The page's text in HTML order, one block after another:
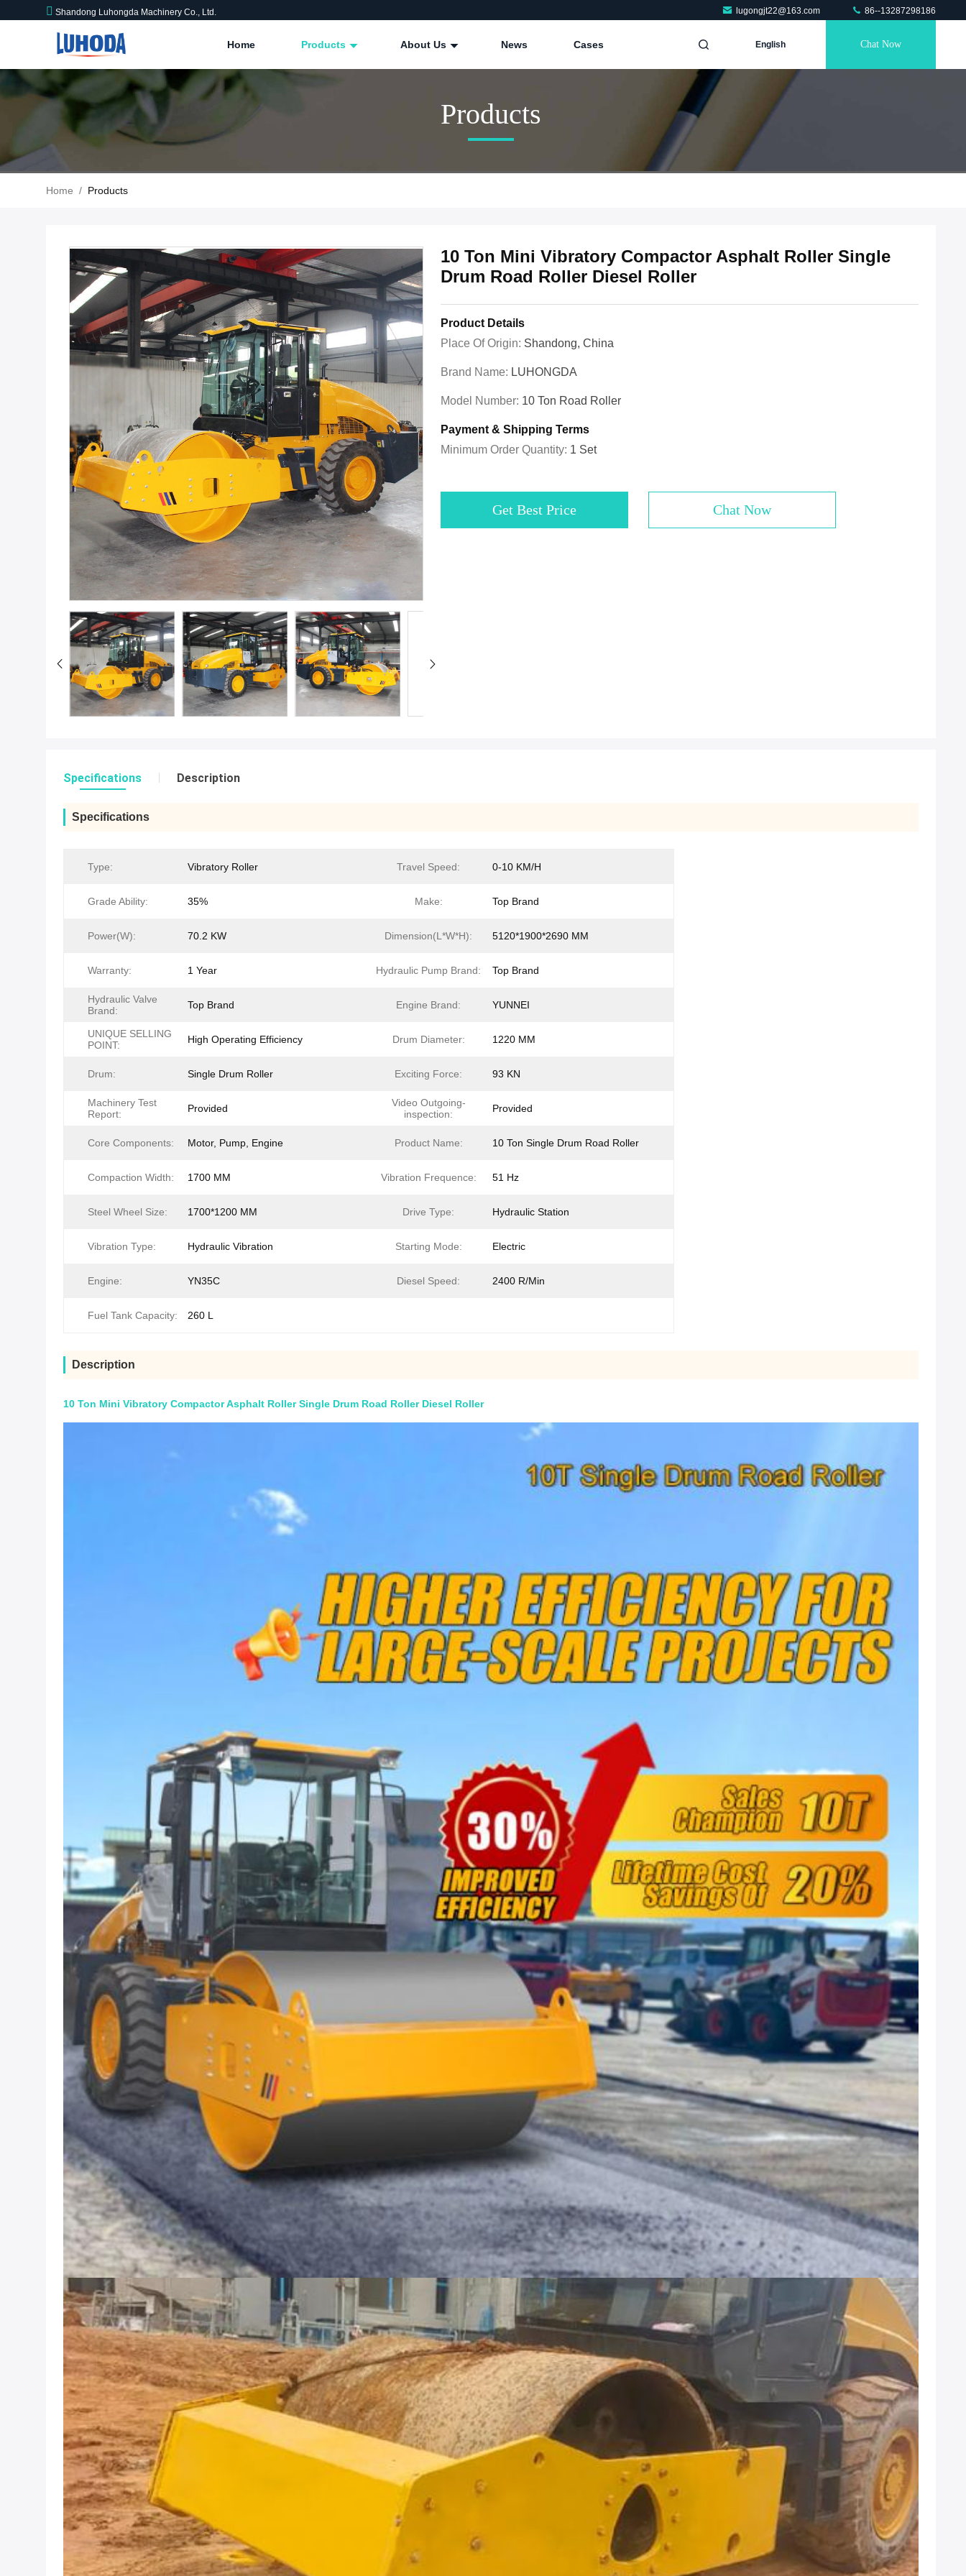
Shandong Luhongda Machinery Co., Ltd. lugongjt22@163.com 86--13287298186
Home Products About Us News Cases English Chat Now
Products
Home / Products
10 Ton Mini Vibratory Compactor Asphalt Roller Single
Drum Road Roller Diesel Roller
Product Details
Place Of Origin: Shandong, China
Brand Name: LUHONGDA
Model Number: 10 Ton Road Roller
Payment & Shipping Terms
Minimum Order Quantity: 1 Set
Get Best Price Chat Now
Specifications Description
Specifications
Type: Vibratory Roller Travel Speed: 0-10 KM/H
Grade Ability: 35% Make: Top Brand
Power(W): 70.2 KW Dimension(L*W*H): 5120*1900*2690 MM
Warranty: 1 Year Hydraulic Pump Brand: Top Brand
Hydraulic Valve
Brand:
Top Brand Engine Brand: YUNNEI
UNIQUE SELLING
POINT:
High Operating Efficiency Drum Diameter: 1220 MM
Drum: Single Drum Roller Exciting Force: 93 KN
Machinery Test
Report:
Provided
Video Outgoing-
inspection:
Provided
Core Components: Motor, Pump, Engine Product Name: 10 Ton Single Drum Road Roller
Compaction Width: 1700 MM Vibration Frequence: 51 Hz
Steel Wheel Size: 1700*1200 MM Drive Type: Hydraulic Station
Vibration Type: Hydraulic Vibration Starting Mode: Electric
Engine: YN35C Diesel Speed: 2400 R/Min
Fuel Tank Capacity: 260 L
Description
10 Ton Mini Vibratory Compactor Asphalt Roller Single Drum Road Roller Diesel Roller